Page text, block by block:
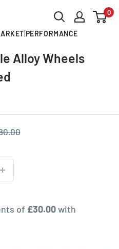
PERFORMANCE
0
Alloy Wheels